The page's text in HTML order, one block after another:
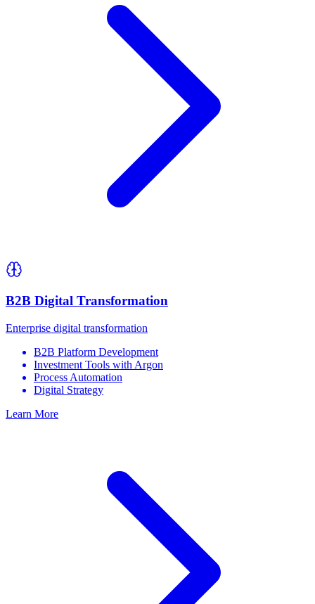
B2B Digital Transformation
Enterprise digital transformation
B2B Platform Development
Investment Tools with Argon
Process Automation
Digital Strategy
Learn More